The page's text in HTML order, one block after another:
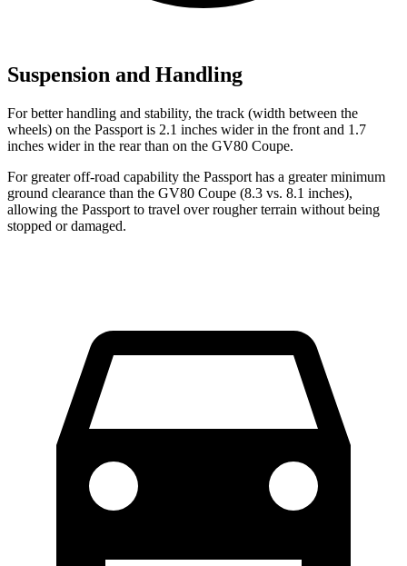
Suspension and Handling
For better handling and stability, the track (width between the
wheels) on the Passport is 2.1 inches wider in the front and 1.7
inches wider in the rear than on the GV80 Coupe.
For greater off-road capability the Passport has a greater minimum
ground clearance than the GV80 Coupe (8.3 vs. 8.1 inches),
allowing the Passport to travel over rougher terrain without being
stopped or damaged.